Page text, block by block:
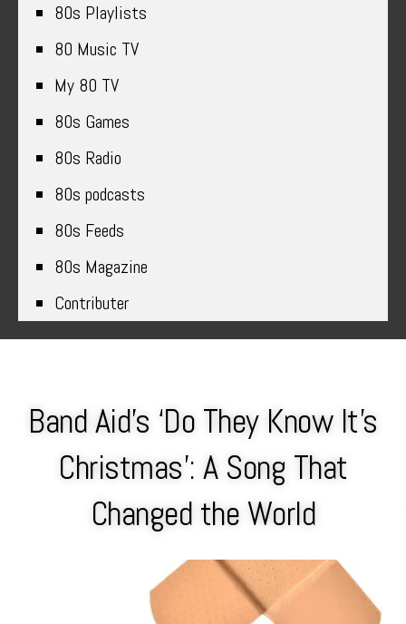
80s Playlists
80 Music TV
My 80 TV
80s Games
80s Radio
80s podcasts
80s Feeds
80s Magazine
Contributer
Band Aid’s ‘Do They Know It’s
Christmas’: A Song That
Changed the World